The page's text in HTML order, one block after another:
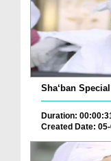
Sha‘ban
Duration:
Created Date: